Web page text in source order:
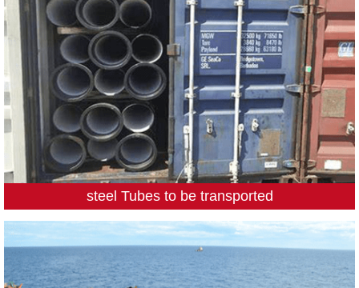
steel Tubes to be transported